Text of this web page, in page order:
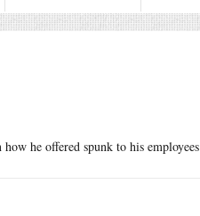
he offered spunk to his employees